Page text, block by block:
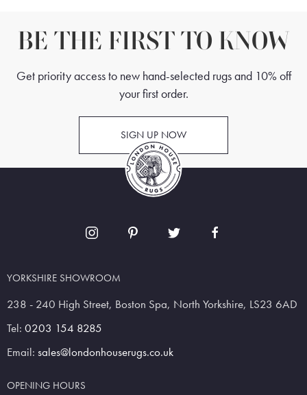
BE THE FIRST TO KNOW
Get priority access to new hand-selected rugs and 10% off
your first order.
SIGN UP NOW
YORKSHIRE SHOWROOM
238 - 240 High Street, Boston Spa, North Yorkshire, LS23 6AD
Tel: 0203 154 8285
Email: sales@londonhouserugs.co.uk
OPENING HOURS